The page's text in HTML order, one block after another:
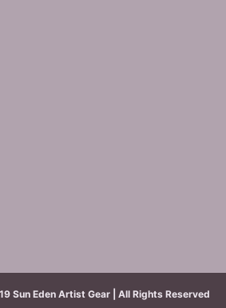
Sun Eden Artist Gear | All Rights Reserved